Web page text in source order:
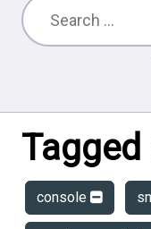
console